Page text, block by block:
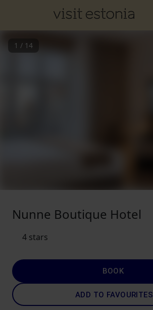
1 / 14
Nunne Boutique Hotel
4 stars
BOOK
ADD TO FAVOURITES